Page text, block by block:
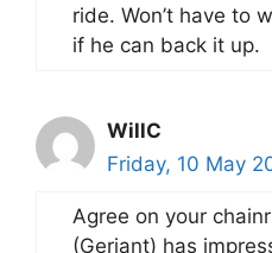
ride. Won’t have to
if he can back it up.
WillC
Friday, 10 May
Agree on your
(Geriant) has